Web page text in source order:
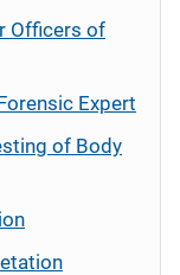
Officers of
Expert
of Body